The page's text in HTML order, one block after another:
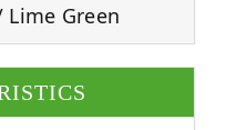
Lime Green